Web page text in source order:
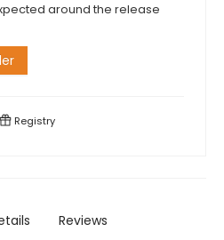
around the release
Registry
Reviews